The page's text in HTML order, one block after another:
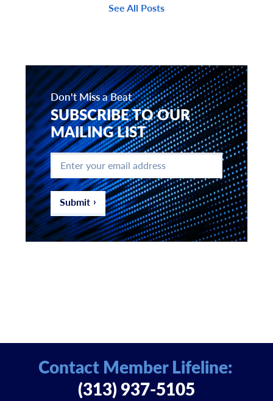
See All Posts
Don't Miss a Beat
SUBSCRIBE TO OUR
MAILING LIST
Enter
your
email
address *
Submit
Contact Member Lifeline:
(313) 937-5105